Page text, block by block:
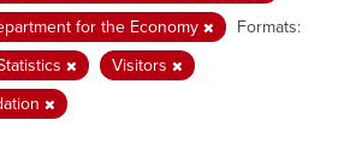
for the Economy
Formats:
Visitors